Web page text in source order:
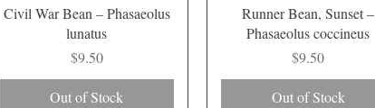
Quick View
Civil War Bean – Phasaeolus
lunatus
Price
$9.50
Out of Stock
Quick View
Runner Bean, Sunset –
Phasaeolus coccineus
Price
$9.50
Out of Stock